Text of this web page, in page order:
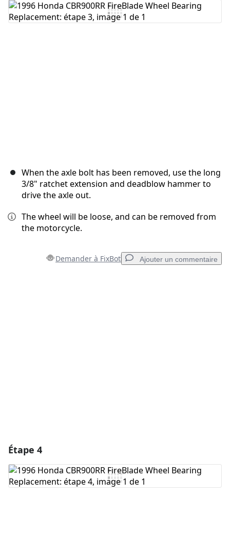
Ajouter un commentaire
When the axle bolt has been removed, use the long
3/8" ratchet extension and deadblow hammer to
drive the axle out.
The wheel will be loose, and can be removed from
the motorcycle.
Demander à FixBot Ajouter un commentaire
Étape 4